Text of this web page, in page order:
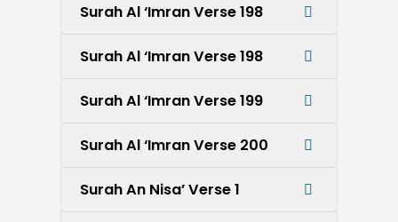
Surah Al ‘Imran Verse 198
Surah Al ‘Imran Verse 198
Surah Al ‘Imran Verse 199
Surah Al ‘Imran Verse 200
Surah An Nisa’ Verse 1